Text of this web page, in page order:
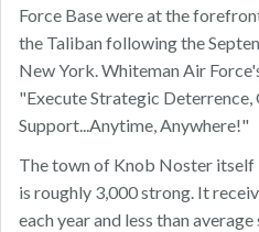
Force Base were at the
the Taliban following the
New York. Whiteman Air
"Execute Strategic
Support...Anytime, Anywhere!"
The town of Knob Noster itself
is roughly 3,000 strong. It
each year and less than